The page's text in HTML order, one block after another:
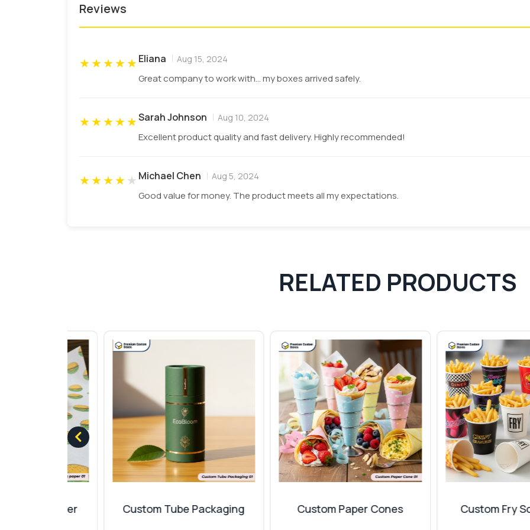
Digital Printing
Edible Inks For Food Businesses
to keep your food safe from any contamination. We provide you with inks that are
customers.
Add an extra layer of protection with different coatings to make them reliable for longer periods. You
Matte
Gloss
Spot UV
Metallic
Finishes And Add-Ons
Give your Christmas wrapping papers
a premium finish to make a long-lasting impression on your
your packaging sheets with specific texts or characters. They can significantly provide a luxury
Reviews
★★★★★Eliana Aug 15, 2024
Great company to work with... my boxes arrived safely.
★★★★★Sarah Johnson Aug 10, 2024
Excellent product quality and fast delivery. Highly recommended!
★★★★★ Michael Chen Aug 5, 2024
Good value for money. The product meets all my expectations.
RELATED PRODUCTS
Custom Tube Packaging Custom Paper Cones Custom Fry Scoop